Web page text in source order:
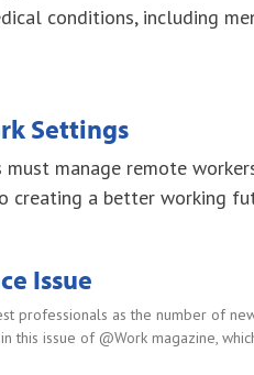
conditions, including
Settings
must manage remote
creating a better working
Issue
professionals as the number of
this issue of @Work magazine,